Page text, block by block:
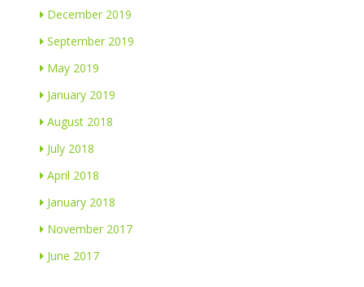
December 2019
September 2019
May 2019
January 2019
August 2018
July 2018
April 2018
January 2018
November 2017
June 2017